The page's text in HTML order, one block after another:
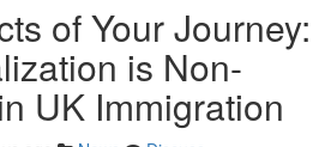
of Your Journey:
is Non-
UK Immigration